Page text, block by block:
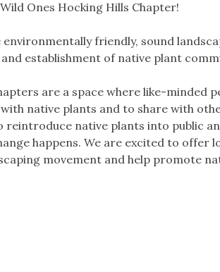
Ones Hocking Hills Chapter!
friendly, sound
establishment of native plant
are a space where like-minded
native plants and to share with
native plants into public
happens. We are excited to
movement and help promote